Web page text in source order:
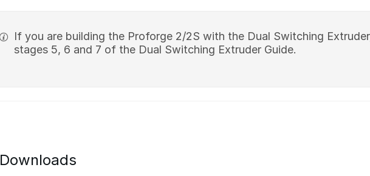
If you are building the Proforge 2/2S with the Dual Switching
stages 5, 6 and 7 of the Dual Switching Extruder Guide.
Downloads